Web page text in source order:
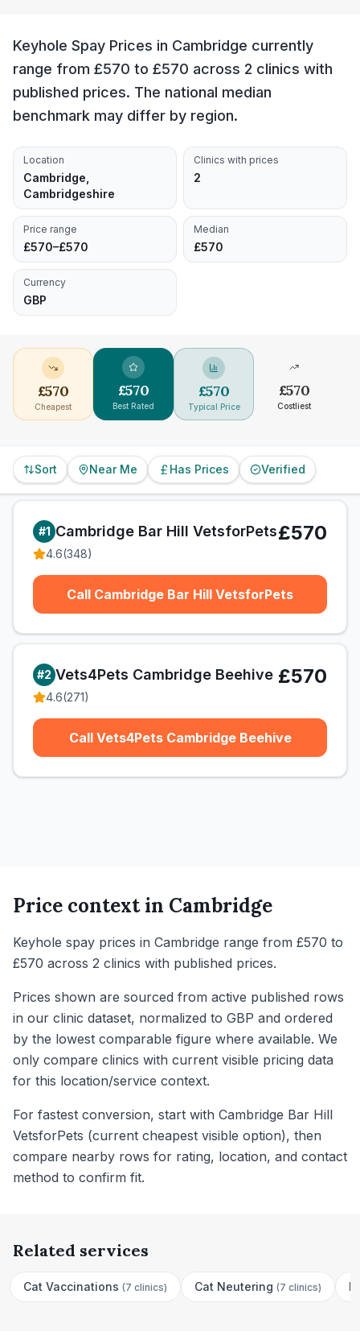
Keyhole Spay Prices in Cambridge currently
range from £570 to £570 across 2 clinics with
published prices. The national median
benchmark may differ by region.
Location
Cambridge,
Cambridgeshire
Clinics with prices
2
Price range
£570–£570
Median
£570
Currency
GBP
£570
Cheapest
£570
Best Rated
£570
Typical Price
£570
Costliest
Sort Near Me Has Prices Verified
#1 Cambridge Bar Hill VetsforPets
4.6(348)
£570
Call Cambridge Bar Hill VetsforPets
#2 Vets4Pets Cambridge Beehive
4.6(271)
£570
Call Vets4Pets Cambridge Beehive
Price context in Cambridge
Keyhole spay prices in Cambridge range from £570 to
£570 across 2 clinics with published prices.
Prices shown are sourced from active published rows
in our clinic dataset, normalized to GBP and ordered
by the lowest comparable figure where available. We
only compare clinics with current visible pricing data
for this location/service context.
For fastest conversion, start with Cambridge Bar Hill
VetsforPets (current cheapest visible option), then
compare nearby rows for rating, location, and contact
method to confirm fit.
Related services
Cat Vaccinations (7 clinics) Cat Neutering (7 clinics)